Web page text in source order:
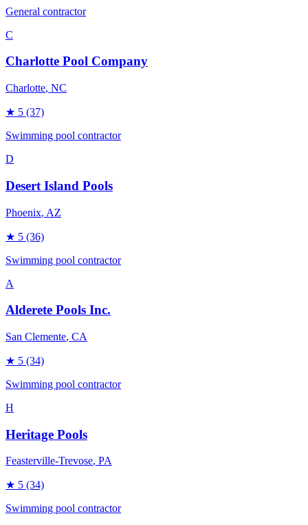
General contractor
C
Charlotte Pool Company
Charlotte, NC
★ 5 (37)
Swimming pool contractor
D
Desert Island Pools
Phoenix, AZ
★ 5 (36)
Swimming pool contractor
A
Alderete Pools Inc.
San Clemente, CA
★ 5 (34)
Swimming pool contractor
H
Heritage Pools
Feasterville-Trevose, PA
★ 5 (34)
Swimming pool contractor